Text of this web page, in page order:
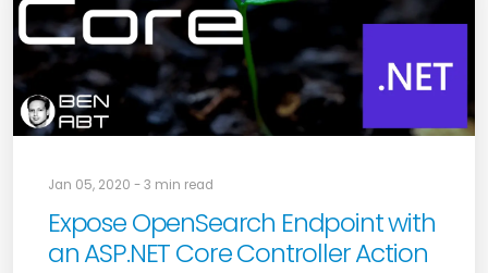
Jan 05, 2020 - 3 min read
Expose OpenSearch Endpoint with
an ASP.NET Core Controller Action